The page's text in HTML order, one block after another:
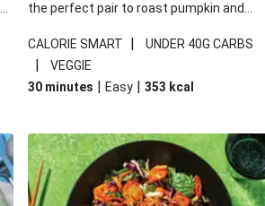
the perfect pair to roast pumpkin and
some special additions of garlicky-fetta,
honey mustard sauce and roasted
almonds, your standard salad has been
under 650kcal per serving and under 40g
carbohydrates per serving.
CALORIE SMART | UNDER 40G CARBS
|
VEGGIE
30 minutes | Easy | 353 kcal